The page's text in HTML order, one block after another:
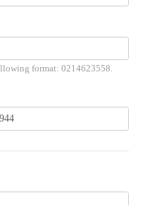
format: 0214623558.